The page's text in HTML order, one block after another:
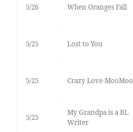
5/26 When Oranges Fall
5/25 Lost to You
5/25 Crazy Love-MooMoo
5/25
My Grandpa is a BL
Writer